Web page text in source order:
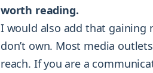
worth reading.
I would also add that gaining
don’t own. Most media
reach. If you are a